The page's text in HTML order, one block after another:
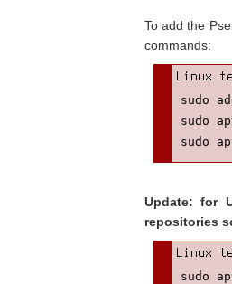
To add the
commands:
sudo
sudo
sudo
Update: for
repositories
sudo